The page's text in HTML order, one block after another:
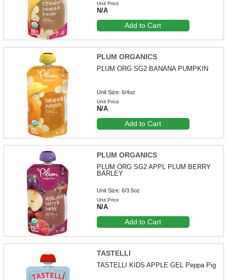
Unit Price
N/A
Add to Cart
PLUM ORGANICS
PLUM ORG SG2 BANANA PUMPKIN
Unit Size: 6/4oz
Unit Price
N/A
Add to Cart
PLUM ORGANICS
PLUM ORG SG2 APPL PLUM BERRY
BARLEY
Unit Size: 6/3.5oz
Unit Price
N/A
Add to Cart
TASTELLI
TASTELLI KIDS APPLE GEL Peppa Pig